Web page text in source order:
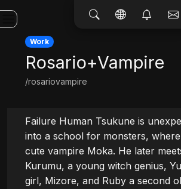
Work
Rosario+Vampire
/rosariovampire
Failure Human Tsukune is
into a school for monsters,
cute vampire Moka. He later
Kurumu, a young witch genius,
girl, Mizore, and Ruby a second